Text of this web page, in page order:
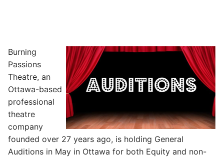
Burning
Passions
Theatre, an
Ottawa-based
professional
theatre
company
founded over 27 years ago, is holding General
Auditions in May in Ottawa for both Equity and non-